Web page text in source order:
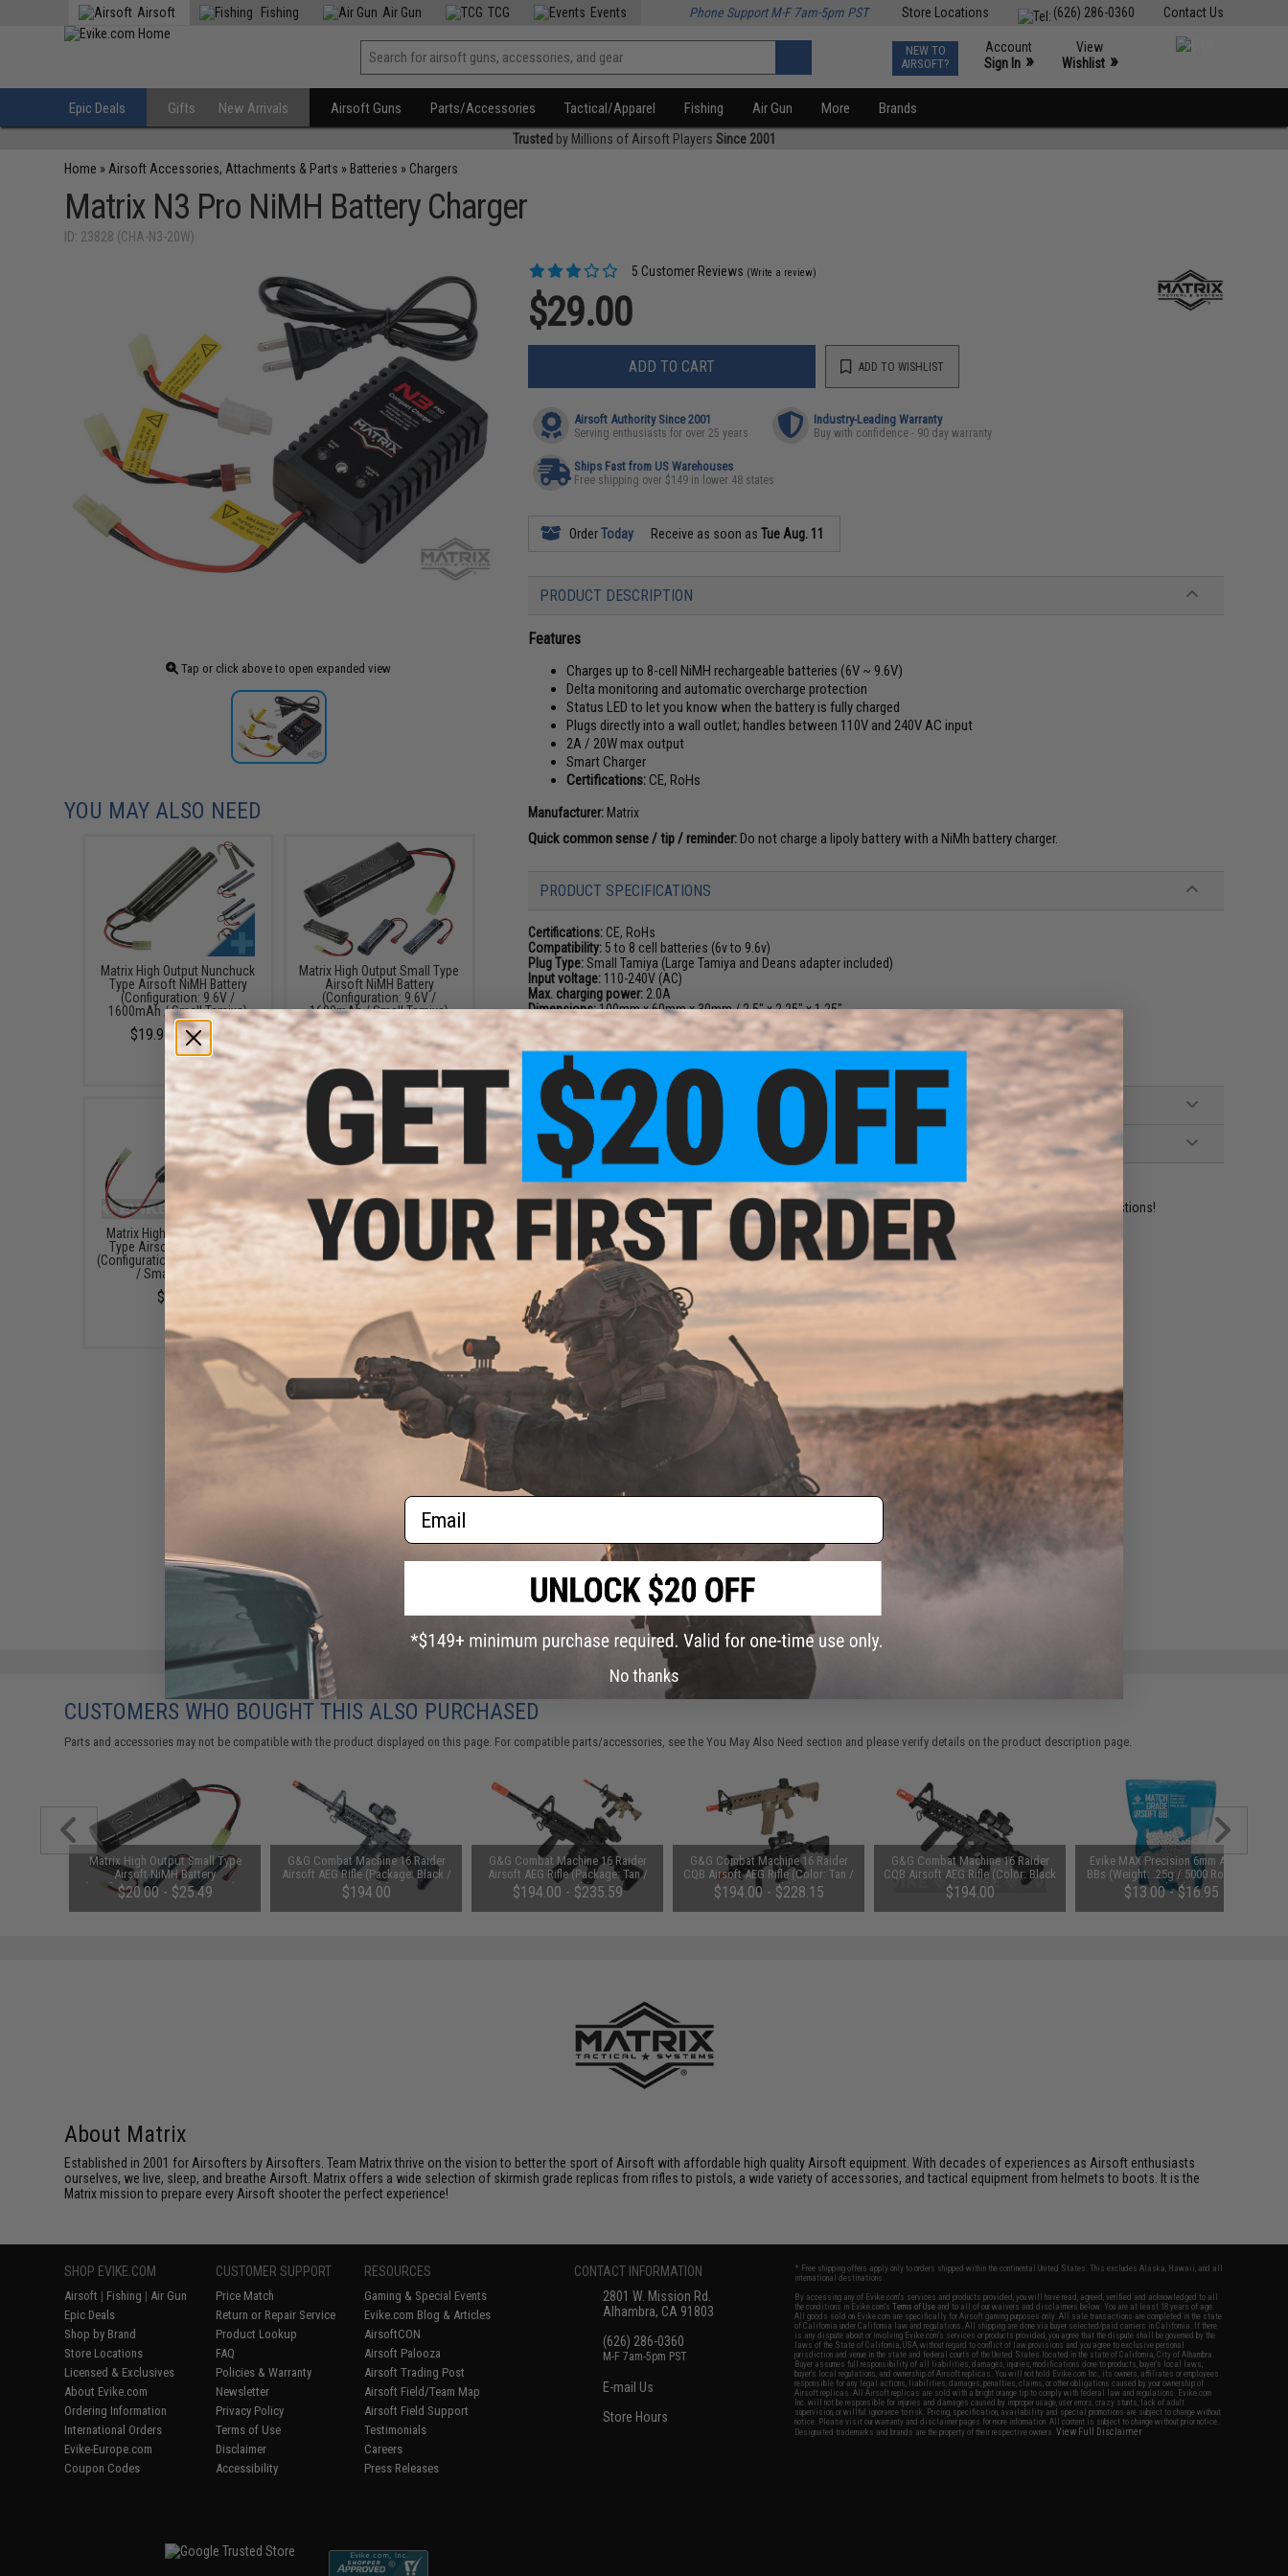
Contact Us
(626) 286-0360
Store Locations
Airsoft Fishing Air Gun TCG Events Phone Support M-F 7am-5pm PST
NEW TO
AIRSOFT?
Account
Sign In »
View
Wishlist »
Epic Deals Gifts New Arrivals Airsoft Guns Parts/Accessories Tactical/Apparel Fishing Air Gun More Brands
Trusted by Millions of Airsoft Players Since 2001
Home » Airsoft Accessories, Attachments & Parts » Batteries » Chargers
Matrix N3 Pro NiMH Battery Charger
ID: 23828 (CHA-N3-20W)
Tap or click above to open expanded view
5 Customer Reviews (Write a review)
$29.00
ADD TO CART ADD TO WISHLIST
Airsoft Authority Since 2001
Serving enthusiasts for over 25 years
Industry-Leading Warranty
Buy with confidence - 90 day warranty
Ships Fast from US Warehouses
Free shipping over $149 in lower 48 states
OrderToday Receive as soon asTue Aug. 11
PRODUCT DESCRIPTION
Features
Charges up to 8-cell NiMH rechargeable batteries (6V ~ 9.6V)
Delta monitoring and automatic overcharge protection
Status LED to let you know when the battery is fully charged
Plugs directly into a wall outlet; handles between 110V and 240V AC input
2A / 20W max output
Smart Charger
Certifications:CE, RoHs
Manufacturer: Matrix
Quick common sense / tip / reminder:Do not charge a lipoly battery with a NiMh battery charger.
PRODUCT SPECIFICATIONS
Certifications: CE, RoHs
Compatibility: 5 to 8 cell batteries (6v to 9.6v)
Plug Type:Small Tamiya (Large Tamiya and Deans adapter included)
Input voltage: 110-240V (AC)
Max. charging power: 2.0A
Dimensions:100mm x 60mm x 30mm / 2.5" x 2.25" x 1.25"
Material:
High Impact ABS
Package Includes: Charger, AC Power Cable, Deans Adapter, Tamiya Adapter
5 CUSTOMER REVIEWS (VIEW ALL)
FIND IN STORE
Have an urgent question about this item?Contact us, our resident experts are standing by to answer your questions!
Warning: California's Proposition 65
ADD TO CART
Did you find this product somewhere else for cheaper?
YOU MAY ALSO NEED
Matrix High Output Nunchuck
Type Airsoft NiMH Battery
(Configuration: 9.6V /
1600mAh / Small Tamiya)
$19.95 - $59.95
Matrix High Output Small Type
Airsoft NiMH Battery
(Configuration: 9.6V /
1600mAh / Small Tamiya)
$20.00 - $25.49
Matrix High Output Custom
Type Airsoft NiMH Battery
(Configuration: 9.6V 1600mAh
/ Small Tamiya)
$24.00
Matrix High Output Stick Type
Airsoft NiMH Battery
(Configuration: 9.6V /
1600mAh / Small Tamiya)
CUSTOMERS WHO BOUGHT THIS ALSO PURCHASED
Parts and accessories may not be compatible with the product displayed on this page. For compatible parts/accessories, see theYou May Also Need section and please verify details on the product description page.
Matrix High Output Small Type
Airsoft NiMH Battery
(Configuration: 9.6V / 1600mAh /
Small Tamiya)
$20.00 - $25.49
G&G Combat Machine 16 Raider
Airsoft AEG Rifle (Package: Black /
Gun Only)
$194.00
G&G Combat Machine 16 Raider
Airsoft AEG Rifle (Package: Tan /
Gun Only)
$194.00 - $235.59
G&G Combat Machine 16 Raider
CQB Airsoft AEG Rifle (Color: Tan /
Gun Only)
$194.00 - $228.15
G&G Combat Machine 16 Raider
CQB Airsoft AEG Rifle (Color: Black
/ Gun Only)
$194.00
Evike MAX Precision 6mm Airsoft
BBs (Weight: .25g / 5000 Rounds /
White)
$13.00 - $16.95
About Matrix
Established in 2001 for Airsofters by Airsofters. Team Matrix thrive on the vision to better the sport of Airsoft with affordable high quality Airsoft equipment. With decades of experiences as Airsoft enthusiasts
ourselves, we live, sleep, and breathe Airsoft. Matrix offers a wide selection of skirmish grade replicas from rifles to pistols, a wide variety of accessories, and tactical equipment from helmets to boots. It is the
Matrix mission to prepare every Airsoft shooter the perfect experience!
SHOP EVIKE.COM
Airsoft | Fishing | Air Gun
Epic Deals
Shop by Brand
Store Locations
Licensed & Exclusives
About Evike.com
Ordering Information
International Orders
Evike-Europe.com
Coupon Codes
CUSTOMER SUPPORT
Price Match
Return or Repair Service
Product Lookup
FAQ
Policies & Warranty
Newsletter
Privacy Policy
Terms of Use
Disclaimer
Accessibility
RESOURCES
Gaming & Special Events
Evike.com Blog & Articles
AirsoftCON
Airsoft Palooza
Airsoft Trading Post
Airsoft Field/Team Map
Airsoft Field Support
Testimonials
Careers
Press Releases
CONTACT INFORMATION
2801 W. Mission Rd.
Alhambra, CA 91803
(626) 286-0360
M-F 7am-5pm PST
E-mail Us
Store Hours
* Free shipping offers apply only to orders shipped within the continental United States. This excludes Alaska, Hawaii, and all
international destinations.
By accessing any of Evike.com's services and products provided, you will have read, agreed, verified and acknowledged to all
the conditions in Evike.com'sTerms of Use and to all of our waivers and disclaimers below: You are at least 18 years of age.
All goods sold on Evike.com are specifically for Airsoft gaming purposes only. All sale transactions are completed in the state
of California under California law and regulations. All shipping are done via buyer selected/paid carriers in California. If there
is any dispute about or involving Evike.com's services or products provided, you agree that the dispute shall be governed by the
laws of the State of California, USA, without regard to conflict of law provisions and you agree to exclusive personal
jurisdiction and venue in the state and federal courts of the United States located in the state of California, City of Alhambra.
Buyer assumes full responsibility of all liabilities, damages, injuries, modifications done to products, buyer's local laws,
buyer's local regulations, and ownership of Airsoft replicas. You will not hold Evike.com Inc., its owners, affiliates or employees
responsible for any legal actions, liabilities, damages, penalties, claims, or other obligations caused by your ownership of
Airsoft replicas. All Airsoft replicas are sold with a bright orange tip to comply with federal law and regulations. Evike.com
Inc. will not be responsible for injuries and damages caused by improper usage, user errors, crazy stunts, lack of adult
supervision, or willful ignorance to risk. Pricing, specification, availability and special promotions are subject to change without
notice. Please visit our warranty and disclaimer pages for more information. All content is subject to change without prior notice.
Designated trademarks and brands are the property of their respective owners.View Full Disclaimer
Email
No thanks